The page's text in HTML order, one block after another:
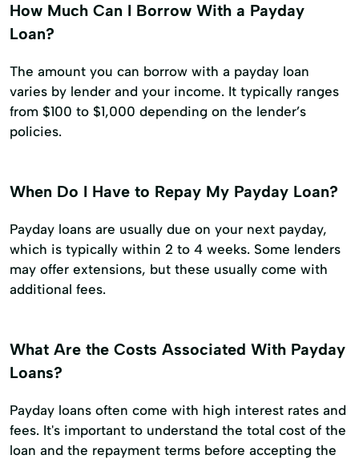
How Much Can I Borrow With a Payday
Loan?
The amount you can borrow with a payday loan
varies by lender and your income. It typically ranges
from $100 to $1,000 depending on the lender’s
policies.
When Do I Have to Repay My Payday Loan?
Payday loans are usually due on your next payday,
which is typically within 2 to 4 weeks. Some lenders
may offer extensions, but these usually come with
additional fees.
What Are the Costs Associated With Payday
Loans?
Payday loans often come with high interest rates and
fees. It's important to understand the total cost of the
loan and the repayment terms before accepting the